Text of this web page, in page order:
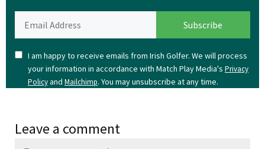
I am happy to receive emails from Irish Golfer. We will process
your information in accordance with Match Play Media's Privacy
Policyand Mailchimp. You may unsubscribe at any time.
Leave a comment